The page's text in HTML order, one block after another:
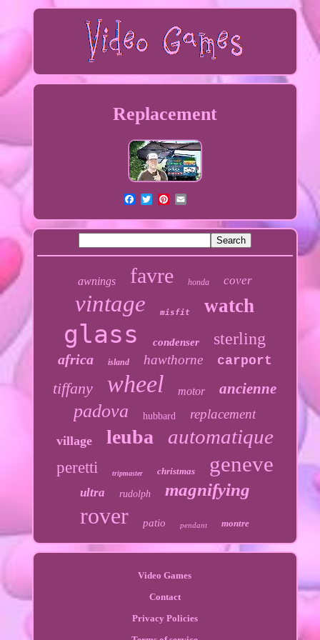
Replacement
awnings favre honda cover
vintage misfit watch
glass condenser sterling
africa island hawthorne carport
tiffany wheel motor ancienne
padova hubbard replacement
village leuba automatique
peretti tripmaster christmas geneve
ultra rudolph magnifying
rover patio pendant montre
Video Games
Contact
Privacy Policies